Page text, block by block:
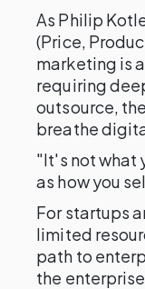
As Philip
(Price,
marketing is
requiring
outsource,
breathe
"It's not what
as how you
For startups
limited
path to
the